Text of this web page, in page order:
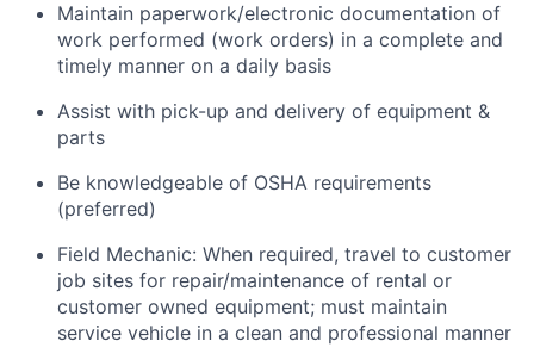
Maintain paperwork/electronic documentation of
work performed (work orders) in a complete and
timely manner on a daily basis
Assist with pick-up and delivery of equipment &
parts
Be knowledgeable of OSHA requirements
(preferred)
Field Mechanic: When required, travel to customer
job sites for repair/maintenance of rental or
customer owned equipment; must maintain
service vehicle in a clean and professional manner